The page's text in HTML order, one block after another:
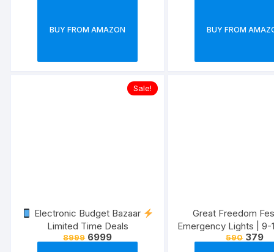
BUY FROM AMAZON BUY FROM
Sale!
Electronic Budget Bazaar
Limited Time Deals
8999 6999
Great Freedom
Emergency Lights | 9-
| Upto 40%
590 379